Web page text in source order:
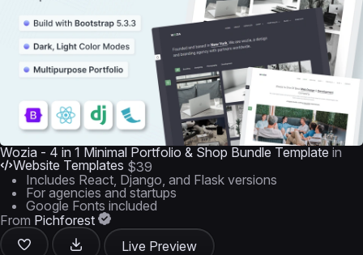
Wozia - 4 in 1 Minimal Portfolio & Shop Bundle Template in
Website Templates $39
Includes React, Django, and Flask versions
For agencies and startups
Google Fonts included
From Pichforest
Live Preview